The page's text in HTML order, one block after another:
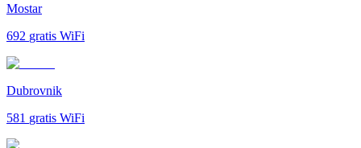
Mostar
692 gratis WiFi
Dubrovnik
581 gratis WiFi